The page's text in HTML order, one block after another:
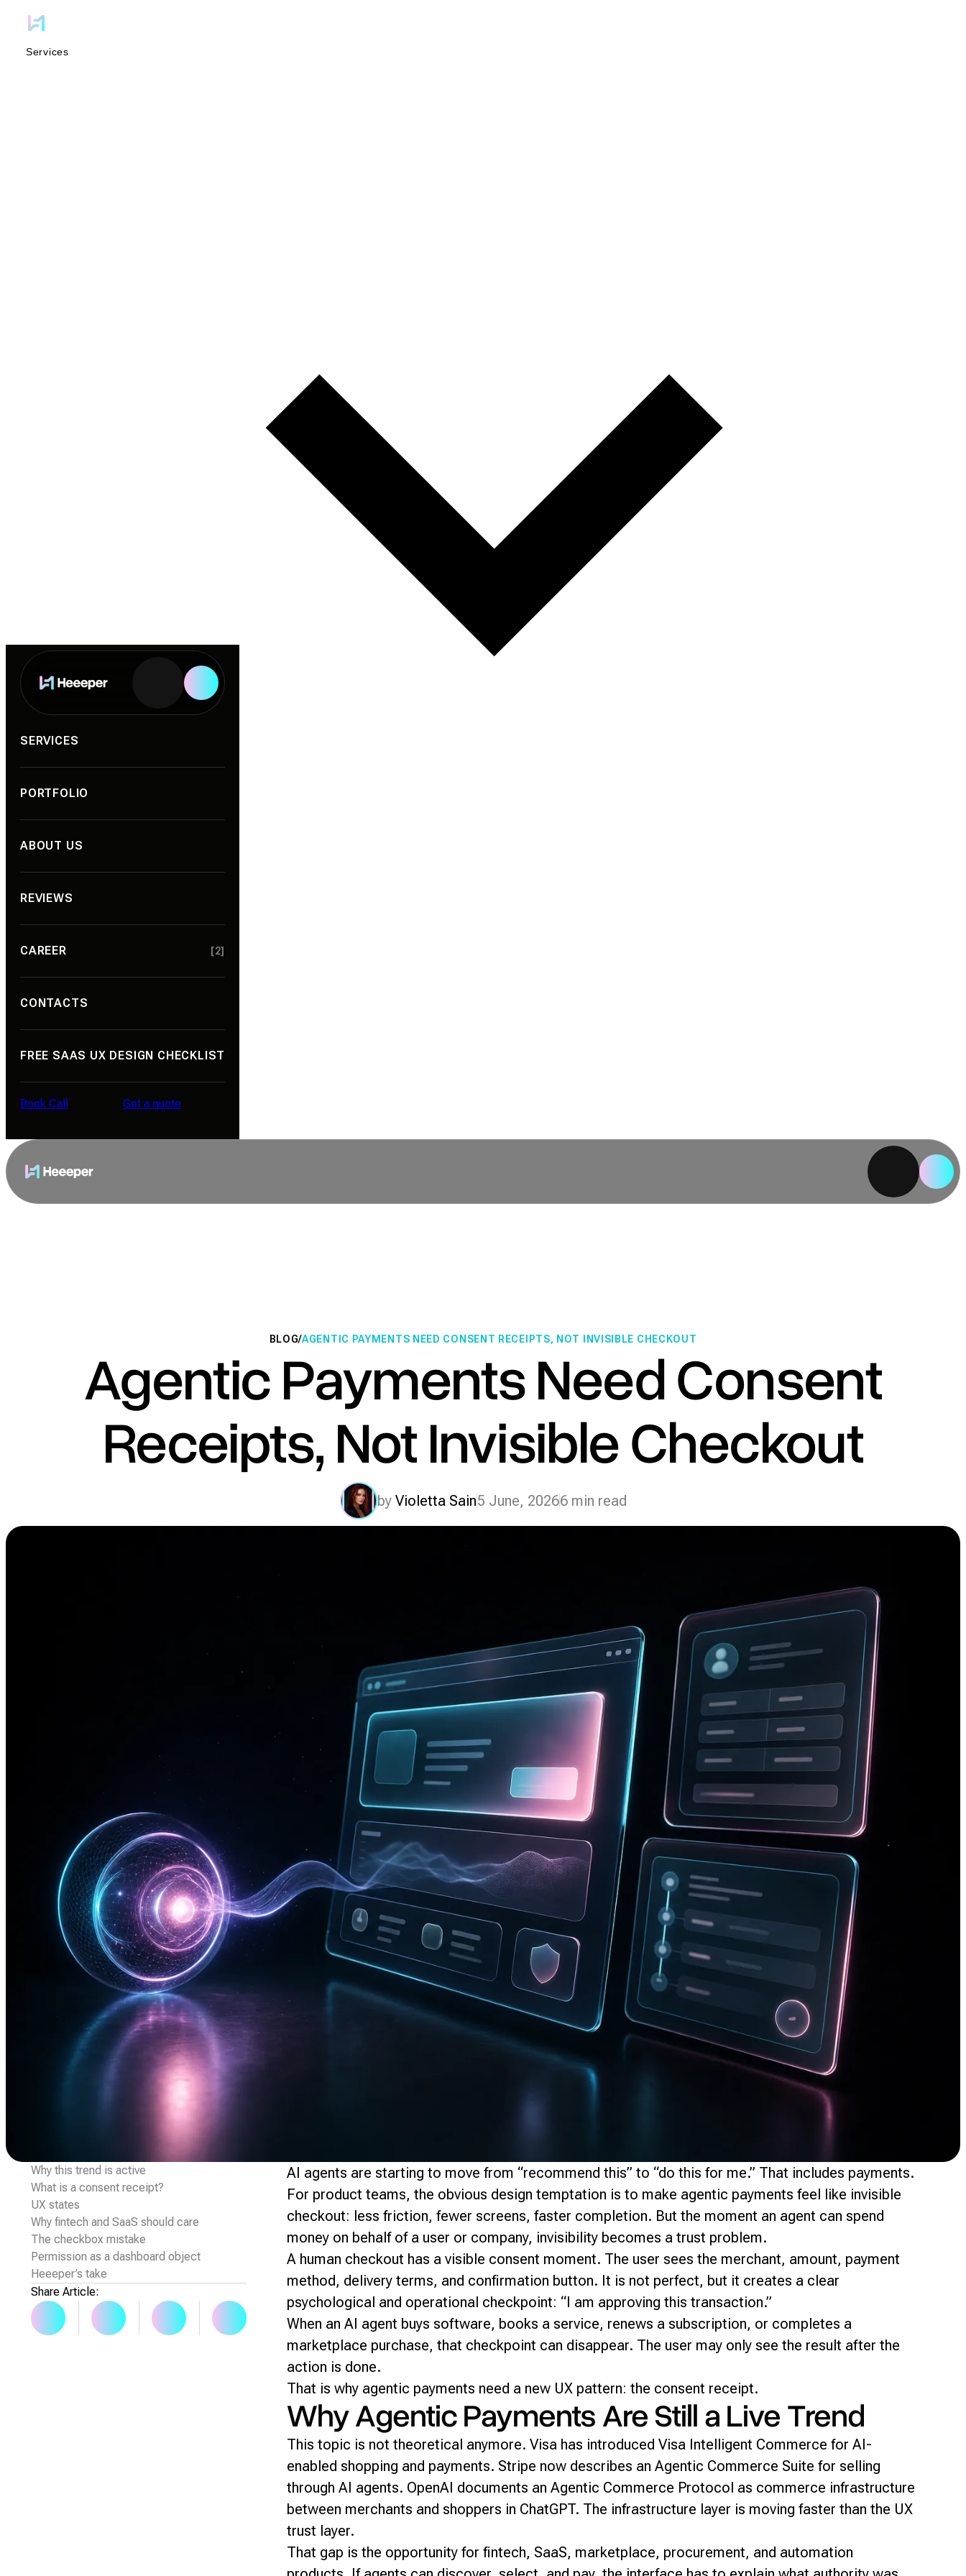
Services
Blog
SERVICES
PORTFOLIO
ABOUT US
REVIEWS
CAREER [2]
CONTACTS
FREE SAAS UX DESIGN CHECKLIST
Book Call Get a quote
BLOG/AGENTIC PAYMENTS NEED CONSENT RECEIPTS, NOT INVISIBLE CHECKOUT
Agentic Payments Need Consent
Receipts, Not Invisible Checkout
by Violetta Sain5 June, 20266 min read
Why this trend is active
What is a consent receipt?
UX states
Why fintech and SaaS should care
The checkbox mistake
Permission as a dashboard object
Heeeper’s take
Share Article:
AI agents are starting to move from “recommend this” to “do this for me.” That includes payments.
For product teams, the obvious design temptation is to make agentic payments feel like invisible
checkout: less friction, fewer screens, faster completion. But the moment an agent can spend
money on behalf of a user or company, invisibility becomes a trust problem.
A human checkout has a visible consent moment. The user sees the merchant, amount, payment
method, delivery terms, and confirmation button. It is not perfect, but it creates a clear
psychological and operational checkpoint: “I am approving this transaction.”
When an AI agent buys software, books a service, renews a subscription, or completes a
marketplace purchase, that checkpoint can disappear. The user may only see the result after the
action is done.
That is why agentic payments need a new UX pattern: the consent receipt.
Why Agentic Payments Are Still a Live Trend
This topic is not theoretical anymore. Visa has introduced Visa Intelligent Commerce for AI-
enabled shopping and payments. Stripe now describes an Agentic Commerce Suite for selling
through AI agents. OpenAI documents an Agentic Commerce Protocol as commerce infrastructure
between merchants and shoppers in ChatGPT. The infrastructure layer is moving faster than the UX
trust layer.
That gap is the opportunity for fintech, SaaS, marketplace, procurement, and automation